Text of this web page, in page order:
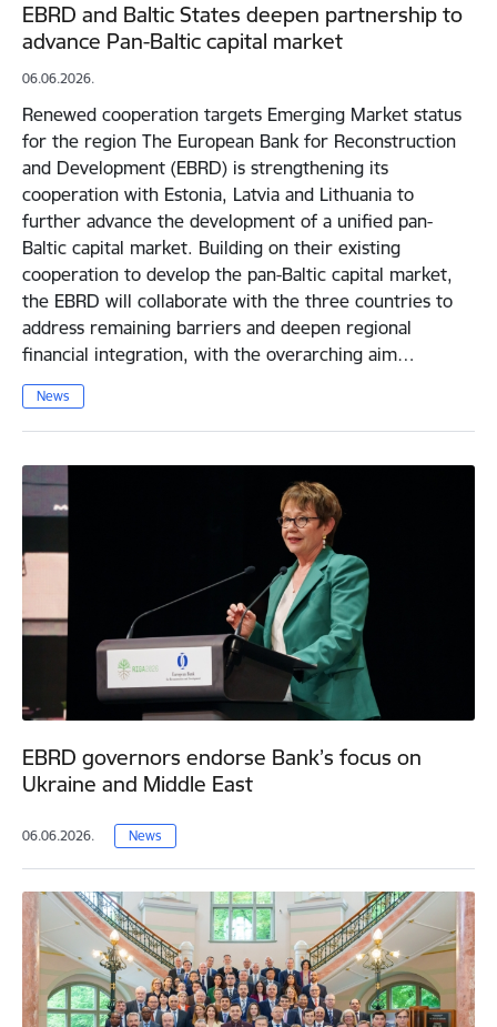
EBRD and Baltic States deepen partnership to
advance Pan-Baltic capital market
06.06.2026.
Renewed cooperation targets Emerging Market status
for the region The European Bank for Reconstruction
and Development (EBRD) is strengthening its
cooperation with Estonia, Latvia and Lithuania to
further advance the development of a unified pan-
Baltic capital market. Building on their existing
cooperation to develop the pan-Baltic capital market,
the EBRD will collaborate with the three countries to
address remaining barriers and deepen regional
financial integration, with the overarching aim…
News
EBRD governors endorse Bank’s focus on
Ukraine and Middle East
06.06.2026. News